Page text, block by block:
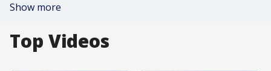
Show more
Top Videos